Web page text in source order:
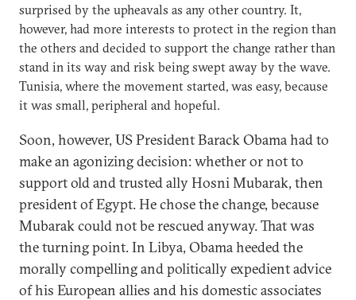
surprised by the upheavals as any other country. It,
however, had more interests to protect in the region than
the others and decided to support the change rather than
stand in its way and risk being swept away by the wave.
Tunisia, where the movement started, was easy, because
it was small, peripheral and hopeful.
Soon, however, US President Barack Obama had to
make an agonizing decision: whether or not to
support old and trusted ally Hosni Mubarak, then
president of Egypt. He chose the change, because
Mubarak could not be rescued anyway. That was
the turning point. In Libya, Obama heeded the
morally compelling and politically expedient advice
of his European allies and his domestic associates